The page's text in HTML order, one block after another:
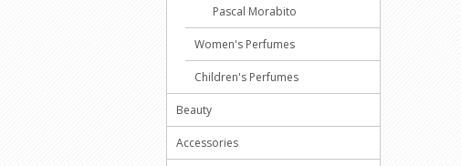
Pascal Morabito
Women's Perfumes
Children's Perfumes
Beauty
Accessories